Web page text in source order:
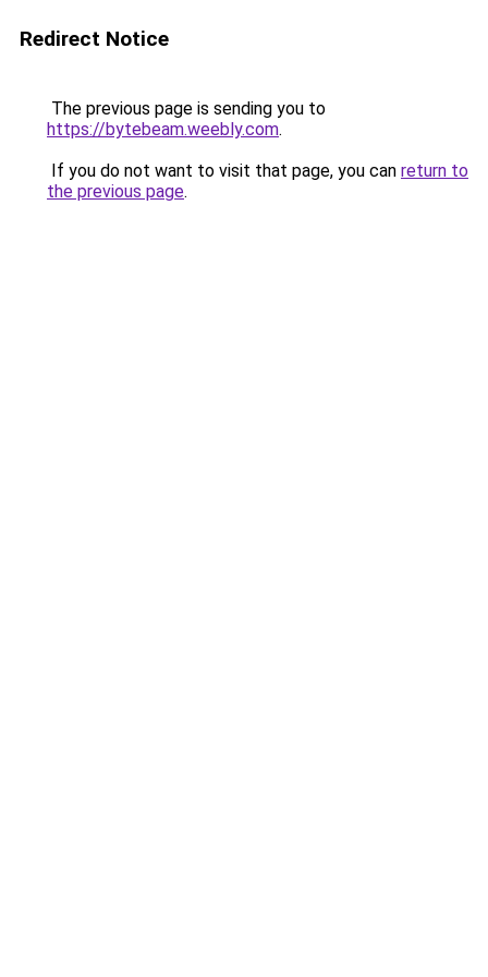
Redirect Notice
The previous page is sending you to
https://bytebeam.weebly.com.
If you do not want to visit that page, you can return to
the previous page.